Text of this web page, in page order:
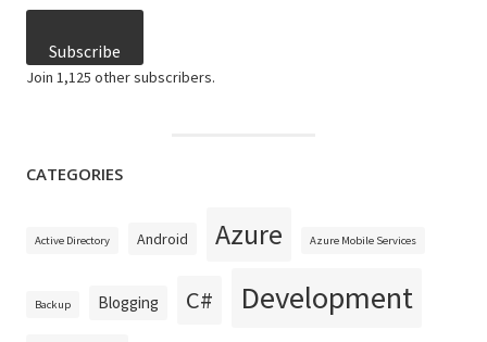
Subscribe
Join 1,125 other subscribers.
CATEGORIES
Active Directory Android Azure Azure Mobile Services
Backup Blogging C# Development